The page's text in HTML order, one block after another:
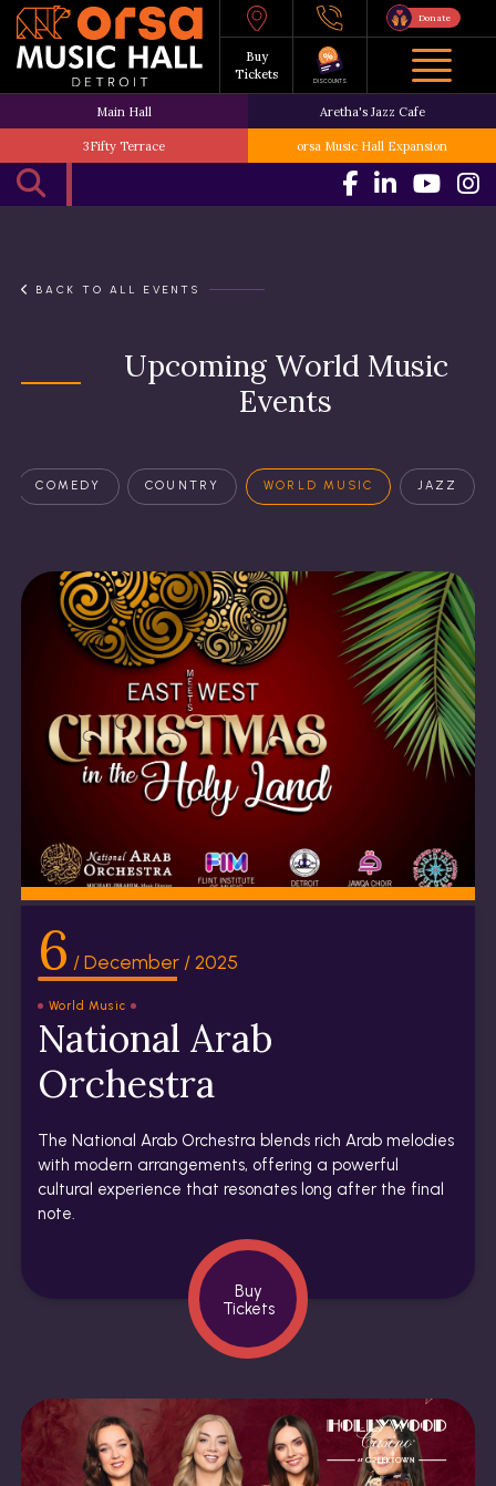
Buy
Tickets
Donate
DISCOUNTS
Main Hall Aretha's Jazz Cafe
3Fifty Terrace orsa Music Hall Expansion
BACK TO ALL EVENTS
Upcoming World Music
Events
COMEDY COUNTRY WORLD MUSIC JAZZ
6 / December / 2025
World Music
National Arab
Orchestra
The National Arab Orchestra blends rich Arab melodies
with modern arrangements, offering a powerful
cultural experience that resonates long after the final
note.
Buy
Tickets